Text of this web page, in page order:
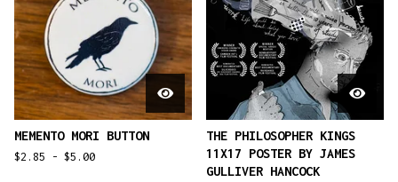
MEMENTO MORI BUTTON
$2.85 - $5.00
THE PHILOSOPHER KINGS
11X17 POSTER BY JAMES
GULLIVER HANCOCK